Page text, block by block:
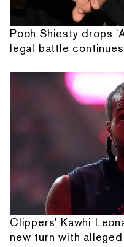
Pooh Shiesty drops
legal battle continues
Clippers' Kawhi
new turn with